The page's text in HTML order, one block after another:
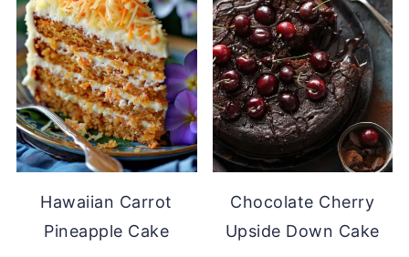
Hawaiian Carrot
Pineapple Cake
Chocolate Cherry
Upside Down Cake